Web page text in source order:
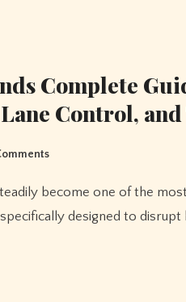
Complete
Control,
designed to